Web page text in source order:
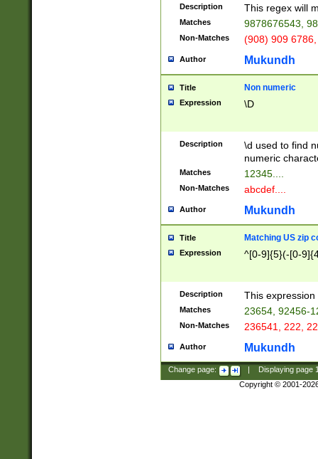
Description This regex will
Matches 9878676543,
Non-Matches (908) 909
Author Mukundh
Title Non numeric
Expression \D
Description
\d used to find
numeric
Matches 12345....
Non-Matches abcdef....
Author Mukundh
Title Matching US zip
Expression ^[0-9]{5}(-[0-
Description This
Matches 23654, 92456-
Non-Matches 236541, 222,
Author Mukundh
Change page: Displaying page
Copyright © 2001-